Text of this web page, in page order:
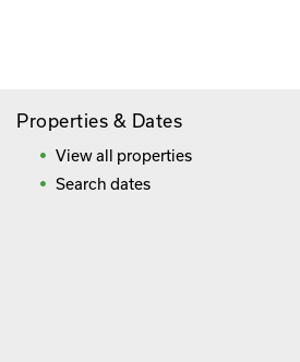
Properties & Dates
View all properties
Search dates